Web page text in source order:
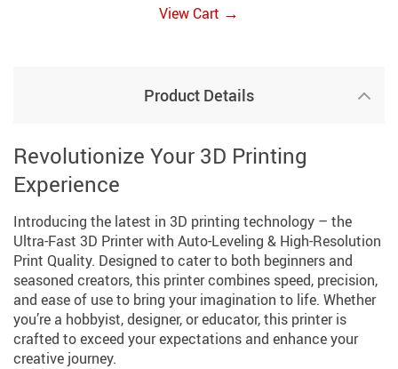
View Cart →
Product Details
Revolutionize Your 3D Printing
Experience
Introducing the latest in 3D printing technology – the
Ultra-Fast 3D Printer with Auto-Leveling & High-Resolution
Print Quality. Designed to cater to both beginners and
seasoned creators, this printer combines speed, precision,
and ease of use to bring your imagination to life. Whether
you’re a hobbyist, designer, or educator, this printer is
crafted to exceed your expectations and enhance your
creative journey.